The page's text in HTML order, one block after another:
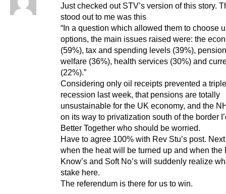
Just checked out STV’s version of this story.
stood out to me was this
“In a question which allowed them to choose
options, the main issues raised were: the
(59%), tax and spending levels (39%),
welfare (36%), health services (30%) and
(22%).”
Considering only oil receipts prevented a
recession last week, that pensions are totally
unsustainable for the UK economy, and the
on its way to privatization south of the border
Better Together who should be worried.
Have to agree 100% with Rev Stu’s post.
when the heat will be turned up and when the
Know’s and Soft No’s will suddenly realize
stake here.
The referendum is there for us to win.